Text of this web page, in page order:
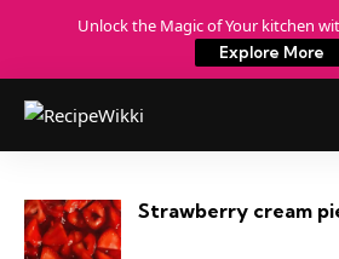
Unlock the Magic of Your kitchen
Explore More
Strawberry cream